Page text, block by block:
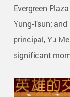
Evergreen
Yung-Tsun; and
principal, Yu
significant